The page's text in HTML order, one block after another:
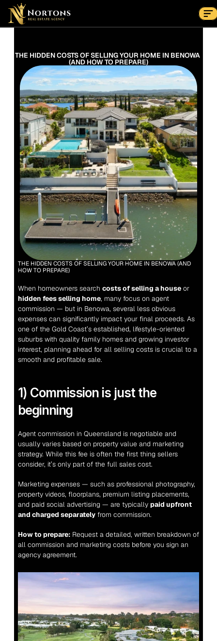
Suburbs
Contact Us Now
THE HIDDEN COSTS OF SELLING YOUR HOME IN BENOWA
(AND HOW TO PREPARE)
THE HIDDEN COSTS OF SELLING YOUR HOME IN BENOWA (AND
HOW TO PREPARE)
When homeowners search costs of selling a house
or
hidden fees selling home, many focus on agent
commission — but in Benowa, several less obvious
expenses can significantly impact your final proceeds. As
one of the Gold Coast’s established, lifestyle-oriented
suburbs with quality family homes and growing investor
interest, planning ahead for all selling costs is crucial to a
smooth and profitable sale.
1) Commission is just the
beginning
Agent commission in Queensland is negotiable and
usually varies based on property value and marketing
strategy. While this fee is often the first thing sellers
consider, it’s only part of the full sales cost.
Marketing expenses — such as professional photography,
property videos, floorplans, premium listing placements,
and paid social advertising — are typically paid upfront
and charged separately from commission.
How to prepare: Request a detailed, written breakdown of
all commission and marketing costs before you sign an
agency agreement.